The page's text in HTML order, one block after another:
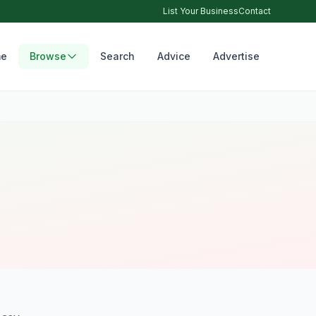
List Your BusinessContact
Browse Search Advice Advertise